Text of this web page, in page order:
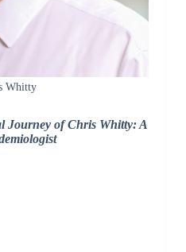
Whitty
Journey of Chris Whitty: A